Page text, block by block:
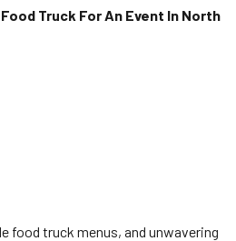
Truck For An Event In North
food truck menus, and unwavering